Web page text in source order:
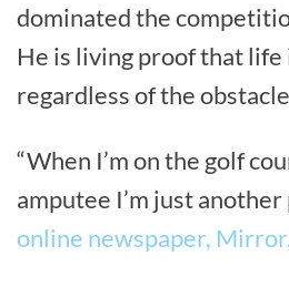
dominated the
He is living proof that
regardless of the
“When I’m on the golf
amputee I’m just another
online newspaper,